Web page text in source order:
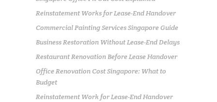
Reinstatement Works for Lease-End Handover
Commercial Painting Services Singapore Guide
Business Restoration Without Lease-End Delays
Restaurant Renovation Before Lease Handover
Office Renovation Cost Singapore: What to
Budget
Reinstatement Work for Lease-End Handover